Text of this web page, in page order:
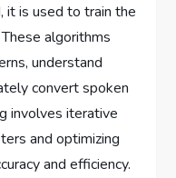
it is used to train the
algorithms
understand
convert spoken
involves iterative
and optimizing
and efficiency.